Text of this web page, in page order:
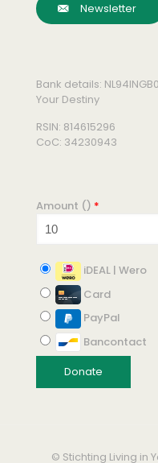
Newsletter
Bank details:
Your Destiny
RSIN: 814615296
CoC: 34230943
Amount () *
iDEAL | Wero
Card
PayPal
Bancontact
© Stichting Living in